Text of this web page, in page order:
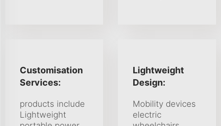
Customisation
Services:
products include
Lightweight
Lightweight
Design:
Mobility devices
electric